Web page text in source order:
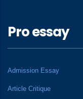
Pro essay
Admission Essay
Article Critique